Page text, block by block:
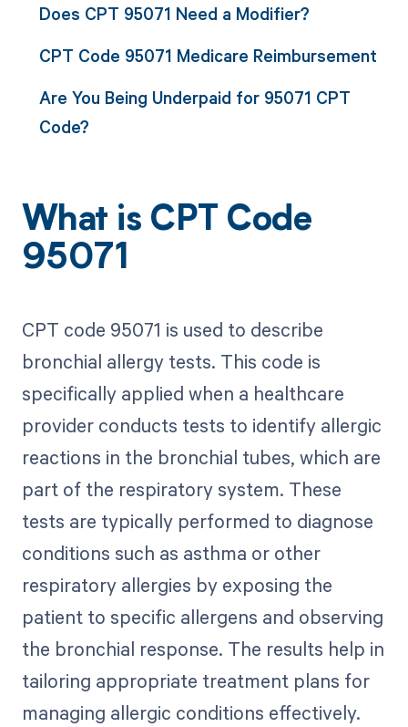
Does CPT 95071 Need a Modifier?
CPT Code 95071 Medicare Reimbursement
Are You Being Underpaid for 95071 CPT
Code?
What is CPT Code
95071
CPT code 95071 is used to describe
bronchial allergy tests. This code is
specifically applied when a healthcare
provider conducts tests to identify allergic
reactions in the bronchial tubes, which are
part of the respiratory system. These
tests are typically performed to diagnose
conditions such as asthma or other
respiratory allergies by exposing the
patient to specific allergens and observing
the bronchial response. The results help in
tailoring appropriate treatment plans for
managing allergic conditions effectively.